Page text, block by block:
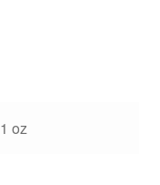
1 oz